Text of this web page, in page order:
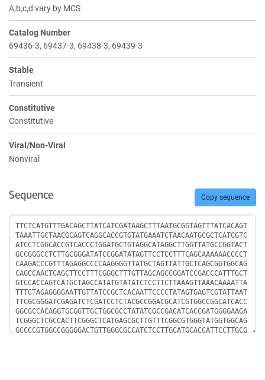
A,b,c,d vary by MCS
Catalog Number
69436-3, 69437-3, 69438-3, 69439-3
Stable
Transient
Constitutive
Constitutive
Viral/Non-Viral
Nonviral
Sequence Copy sequence
Sequence